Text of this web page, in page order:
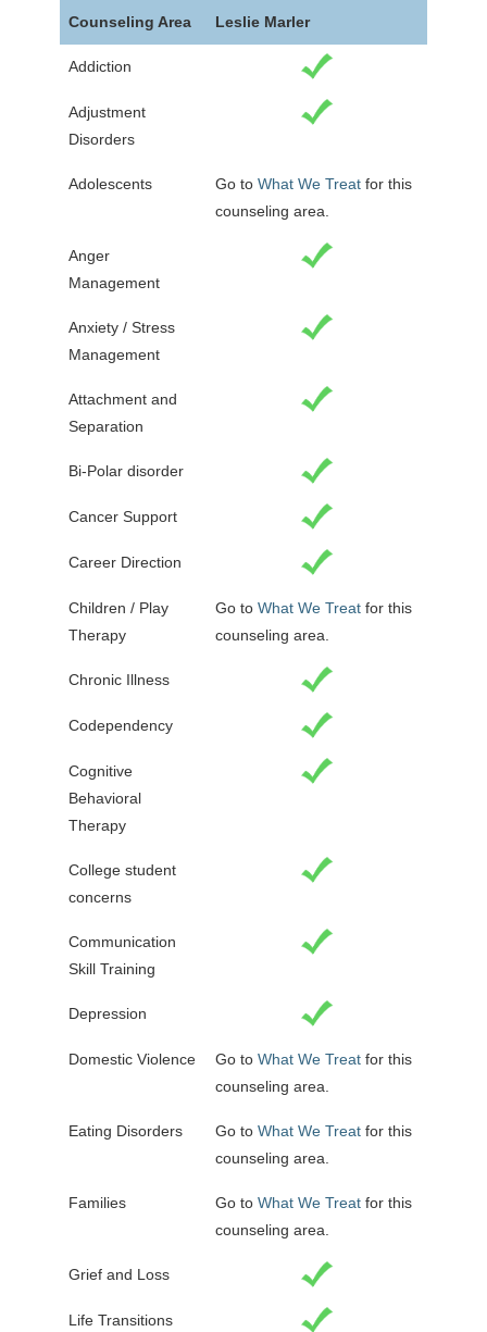
Counseling Area Leslie Marler
Addiction
Adjustment
Disorders
Adolescents Go to What We Treat for this
counseling area.
Anger
Management
Anxiety / Stress
Management
Attachment and
Separation
Bi-Polar disorder
Cancer Support
Career Direction
Children / Play
Therapy
Go to What We Treat for this
counseling area.
Chronic Illness
Codependency
Cognitive
Behavioral
Therapy
College student
concerns
Communication
Skill Training
Depression
Domestic Violence Go to What We Treat for this
counseling area.
Eating Disorders Go to What We Treat for this
counseling area.
Families Go to What We Treat for this
counseling area.
Grief and Loss
Life Transitions